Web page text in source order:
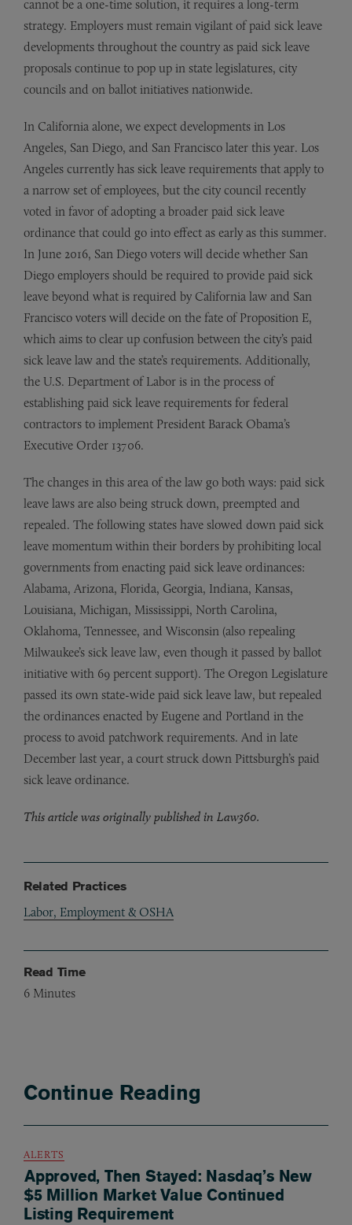
cannot be a one-time solution, it requires a long-term
strategy. Employers must remain vigilant of paid sick leave
developments throughout the country as paid sick leave
proposals continue to pop up in state legislatures, city
councils and on ballot initiatives nationwide.
In California alone, we expect developments in Los
Angeles, San Diego, and San Francisco later this year. Los
Angeles currently has sick leave requirements that apply to
a narrow set of employees, but the city council recently
voted in favor of adopting a broader paid sick leave
ordinance that could go into effect as early as this summer.
In June 2016, San Diego voters will decide whether San
Diego employers should be required to provide paid sick
leave beyond what is required by California law and San
Francisco voters will decide on the fate of Proposition E,
which aims to clear up confusion between the city’s paid
sick leave law and the state’s requirements. Additionally,
the U.S. Department of Labor is in the process of
establishing paid sick leave requirements for federal
contractors to implement President Barack Obama’s
Executive Order 13706.
The changes in this area of the law go both ways: paid sick
leave laws are also being struck down, preempted and
repealed. The following states have slowed down paid sick
leave momentum within their borders by prohibiting local
governments from enacting paid sick leave ordinances:
Alabama, Arizona, Florida, Georgia, Indiana, Kansas,
Louisiana, Michigan, Mississippi, North Carolina,
Oklahoma, Tennessee, and Wisconsin (also repealing
Milwaukee’s sick leave law, even though it passed by ballot
initiative with 69 percent support). The Oregon Legislature
passed its own state-wide paid sick leave law, but repealed
the ordinances enacted by Eugene and Portland in the
process to avoid patchwork requirements. And in late
December last year, a court struck down Pittsburgh’s paid
sick leave ordinance.
This article was originally published in Law360.
Related Practices
Labor, Employment & OSHA
Read Time
6 Minutes
Continue Reading
ALERTS
Approved, Then Stayed: Nasdaq’s New
$5 Million Market Value Continued
Listing Requirement